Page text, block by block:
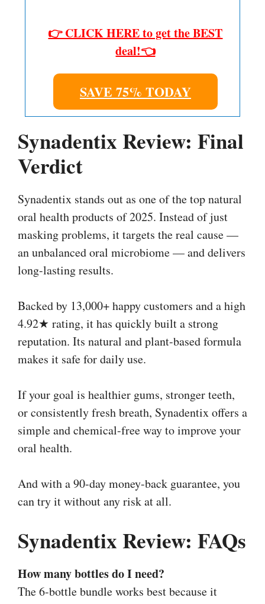
👉 CLICK HERE to get the BEST
deal!👈
SAVE 75% TODAY
Synadentix Review: Final
Verdict
Synadentix stands out as one of the top natural
oral health products of 2025. Instead of just
masking problems, it targets the real cause —
an unbalanced oral microbiome — and delivers
long-lasting results.
Backed by 13,000+ happy customers and a high
4.92★ rating, it has quickly built a strong
reputation. Its natural and plant-based formula
makes it safe for daily use.
If your goal is healthier gums, stronger teeth,
or consistently fresh breath, Synadentix offers a
simple and chemical-free way to improve your
oral health.
And with a 90-day money-back guarantee, you
can try it without any risk at all.
Synadentix Review: FAQs
How many bottles do I need?
The 6-bottle bundle works best because it